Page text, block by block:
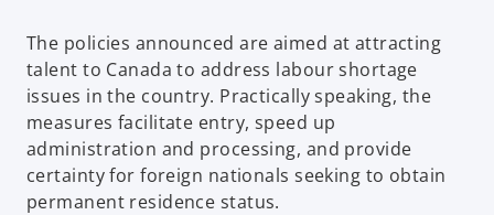
The policies announced are aimed at attracting
talent to Canada to address labour shortage
issues in the country. Practically speaking, the
measures facilitate entry, speed up
administration and processing, and provide
certainty for foreign nationals seeking to obtain
permanent residence status.